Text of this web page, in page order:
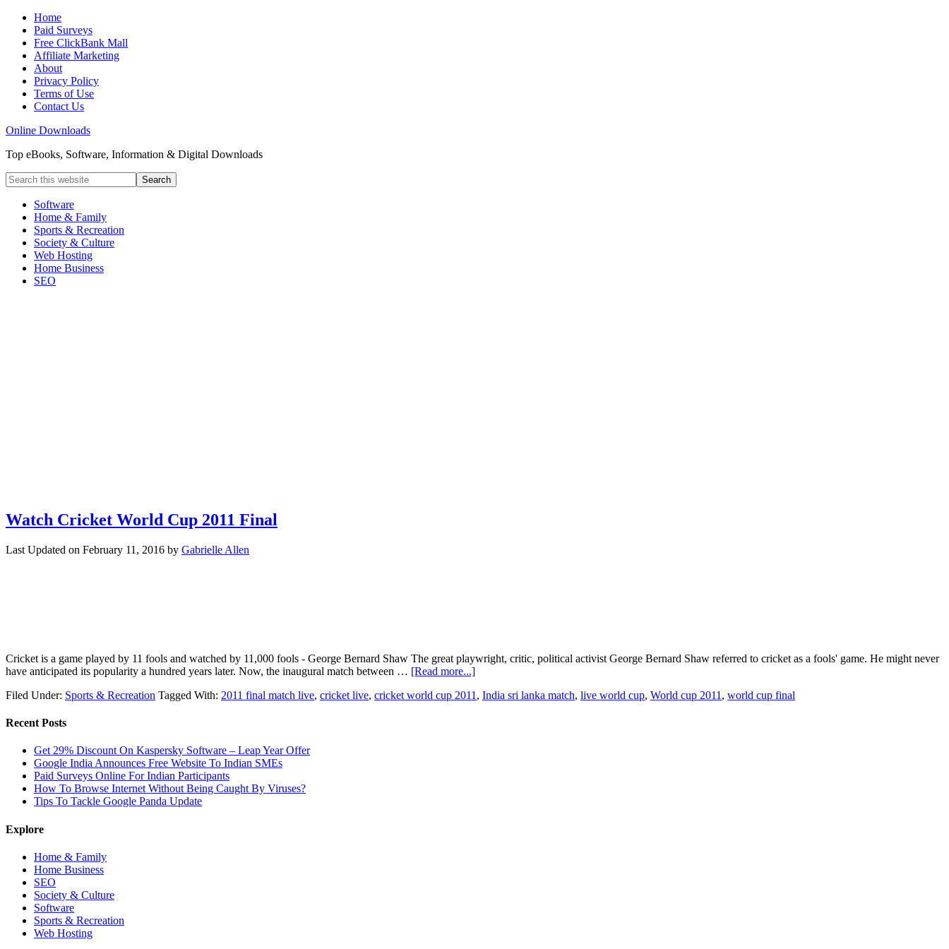
Home
Paid Surveys
Free ClickBank Mall
Affiliate Marketing
About
Privacy Policy
Terms of Use
Contact Us
Online Downloads
Top eBooks, Software, Information & Digital Downloads
Software
Home & Family
Sports & Recreation
Society & Culture
Web Hosting
Home Business
SEO
Watch Cricket World Cup 2011 Final
Last Updated on February 11, 2016 by Gabrielle Allen
Cricket is a game played by 11 fools and watched by 11,000 fools - George Bernard Shaw The great playwright, critic, political activist George Bernard Shaw referred to cricket as a fools' game. He might never
have anticipated its popularity a hundred years later. Now, the inaugural match between … [Read more...]
Filed Under: Sports & Recreation Tagged With: 2011 final match live, cricket live, cricket world cup 2011 , India sri lanka match, live world cup, World cup 2011 , world cup final
Recent Posts
Get 29% Discount On Kaspersky Software – Leap Year Offer
Google India Announces Free Website To Indian SMEs
Paid Surveys Online For Indian Participants
How To Browse Internet Without Being Caught By Viruses?
Tips To Tackle Google Panda Update
Explore
Home & Family
Home Business
SEO
Society & Culture
Software
Sports & Recreation
Web Hosting